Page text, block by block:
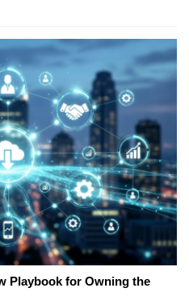
Playbook for Owning the